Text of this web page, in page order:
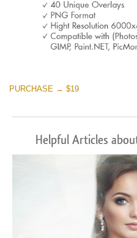
PURCHASE → $19
Helpful Articles